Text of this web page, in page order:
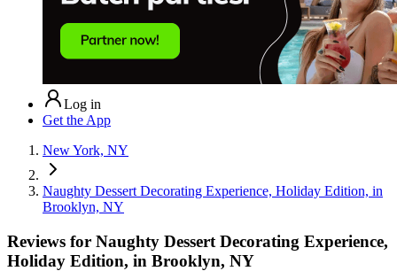
Log in
Get the App
New York, NY
Naughty Dessert Decorating Experience, Holiday Edition, in
Brooklyn, NY
Reviews for Naughty Dessert Decorating Experience,
Holiday Edition, in Brooklyn, NY